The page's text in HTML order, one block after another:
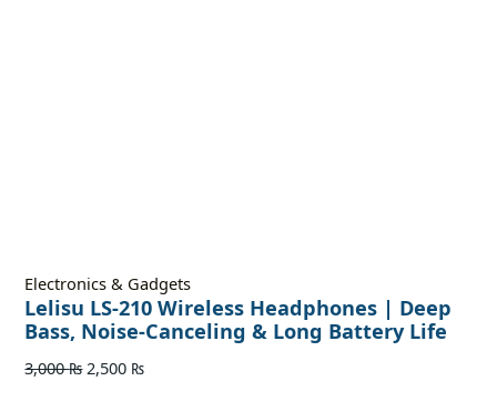
Electronics & Gadgets
Lelisu LS-210 Wireless Headphones | Deep
Bass, Noise-Canceling & Long Battery Life
3,000₨ 2,500 ₨